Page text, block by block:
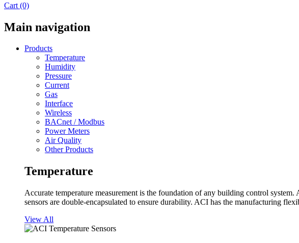
Cart (0)
Main navigation
Products
Temperature
Humidity
Pressure
Current
Gas
Interface
Wireless
BACnet / Modbus
Power Meters
Air Quality
Other Products
Temperature
Accurate temperature measurement is the foundation of any building control
sensors are double-encapsulated to ensure durability. ACI has the manufacturing
View All